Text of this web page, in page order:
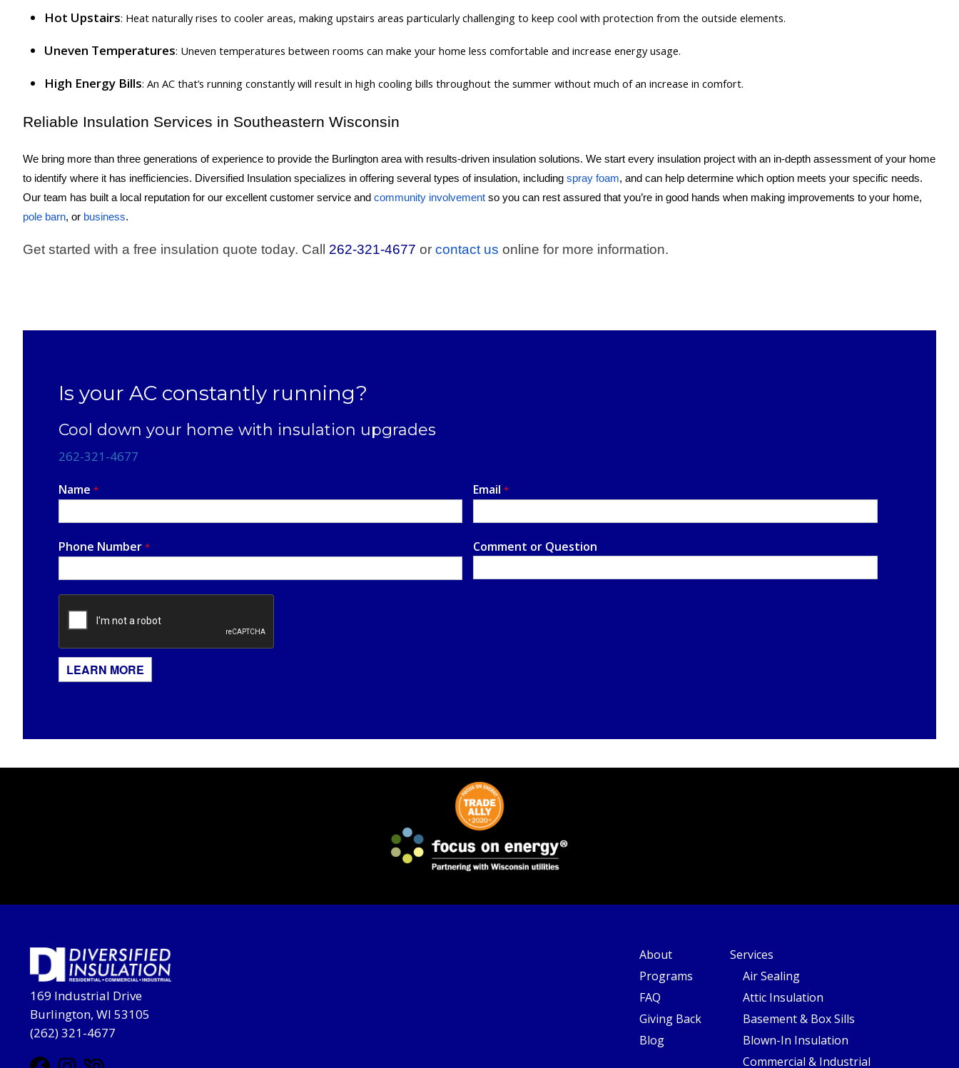
Hot Upstairs: Heat naturally rises to cooler areas, making upstairs areas particularly challenging to keep cool with protection from the outside elements.
Uneven Temperatures: Uneven temperatures between rooms can make your home less comfortable and increase energy usage.
High Energy Bills: An AC that’s running constantly will result in high cooling bills throughout the summer without much of an increase in comfort.
Reliable Insulation Services in Southeastern Wisconsin
We bring more than three generations of experience to provide the Burlington area with results-driven insulation solutions. We start every insulation project with an in-depth assessment of your home
to identify where it has inefficiencies. Diversified Insulation specializes in offering several types of insulation, including spray foam, and can help determine which option meets your specific needs.
Our team has built a local reputation for our excellent customer service and community involvement so you can rest assured that you’re in good hands when making improvements to your home,
pole barn, or business.
Get started with a free insulation quote today. Call 262-321-4677 or contact us online for more information.
Is your AC constantly running?
Cool down your home with insulation upgrades
262-321-4677
Name * Email*
Phone Number * Comment or Question
169 Industrial Drive
Burlington, WI 53105
(262) 321-4677
About
Programs
FAQ
Giving Back
Blog
Services
Air Sealing
Attic Insulation
Basement & Box Sills
Blown-In Insulation
Commercial & Industrial